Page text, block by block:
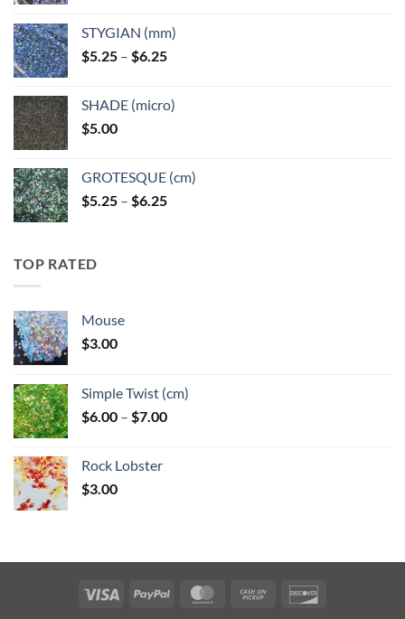
through
$6.25
STYGIAN (mm)
$5.25 – $6.25Price
through
SHADE (micro)
$5.00
GROTESQUE (cm)
$5.25 – $6.25Price
TOP RATED
Mouse
$3.00
Simple Twist (cm)
$6.00 – $7.00Price
Rock Lobster
$3.00
Visa PayPal MasterCardCash